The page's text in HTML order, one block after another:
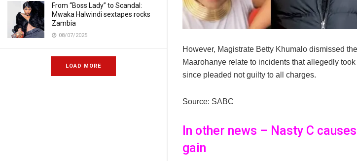
From “Boss Lady” to Scandal:
Mwaka Halwindi sextapes rocks
Zambia
08/07/2025
LOAD MORE
However, Magistrate Betty Khumalo dismissed
Maarohanye relate to incidents that allegedly
since pleaded not guilty to all charges.
Source: SABC
In other news – Nasty C
gain